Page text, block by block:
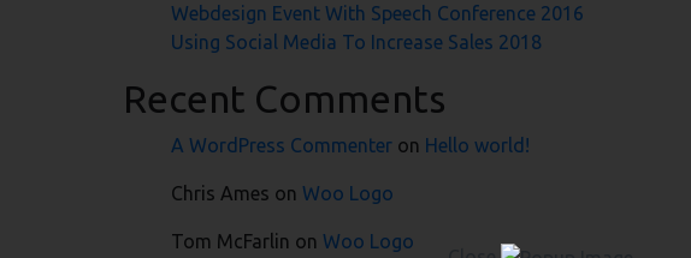
Webdesign Event With Speech Conference 2016
Using Social Media To Increase Sales 2018
Recent Comments
A WordPress Commenter on Hello world!
Chris Ames on Woo Logo
Tom McFarlin on Woo Logo